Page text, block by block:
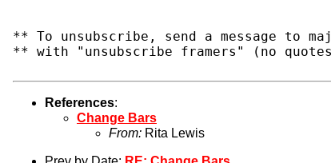
** To unsubscribe, send a message to
** with "unsubscribe framers" (no
References:
Change Bars
From: Rita Lewis